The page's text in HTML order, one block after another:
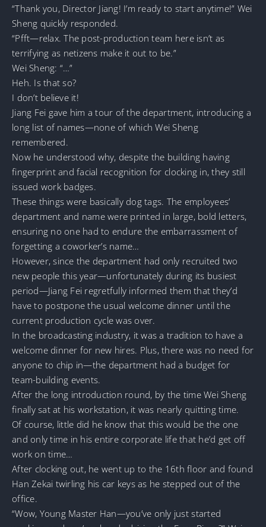
“Thank you, Director Jiang! I’m ready to start anytime!” Wei
Sheng quickly responded.
“Pfft—relax. The post-production team here isn’t as
terrifying as netizens make it out to be.”
Wei Sheng: “…”
Heh. Is that so?
I don’t believe it!
Jiang Fei gave him a tour of the department, introducing a
long list of names—none of which Wei Sheng
remembered.
Now he understood why, despite the building having
fingerprint and facial recognition for clocking in, they still
issued work badges.
These things were basically dog tags. The employees’
department and name were printed in large, bold letters,
ensuring no one had to endure the embarrassment of
forgetting a coworker’s name…
However, since the department had only recruited two
new people this year—unfortunately during its busiest
period—Jiang Fei regretfully informed them that they’d
have to postpone the usual welcome dinner until the
current production cycle was over.
In the broadcasting industry, it was a tradition to have a
welcome dinner for new hires. Plus, there was no need for
anyone to chip in—the department had a budget for
team-building events.
After the long introduction round, by the time Wei Sheng
finally sat at his workstation, it was nearly quitting time.
Of course, little did he know that this would be the one
and only time in his entire corporate life that he’d get off
work on time…
After clocking out, he went up to the 16th floor and found
Han Zekai twirling his car keys as he stepped out of the
office.
“Wow, Young Master Han—you’ve only just started